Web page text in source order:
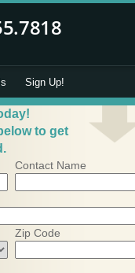
Sign Up!
to get
Contact Name
Zip Code